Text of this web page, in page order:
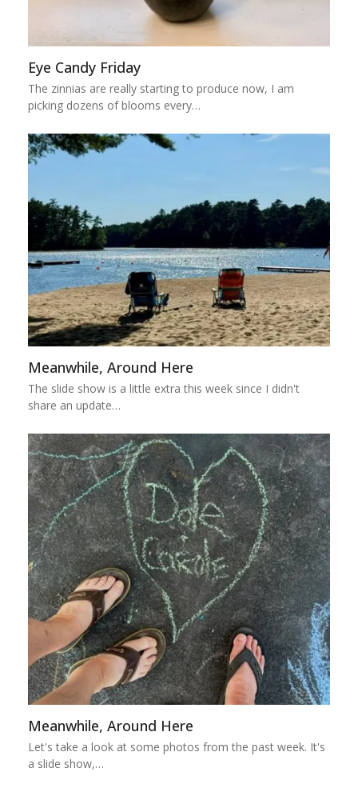
Eye Candy Friday
The zinnias are really starting to produce now, I am
picking dozens of blooms every…
Meanwhile, Around Here
The slide show is a little extra this week since I didn't
share an update…
Meanwhile, Around Here
Let's take a look at some photos from the past week. It's
a slide show,…